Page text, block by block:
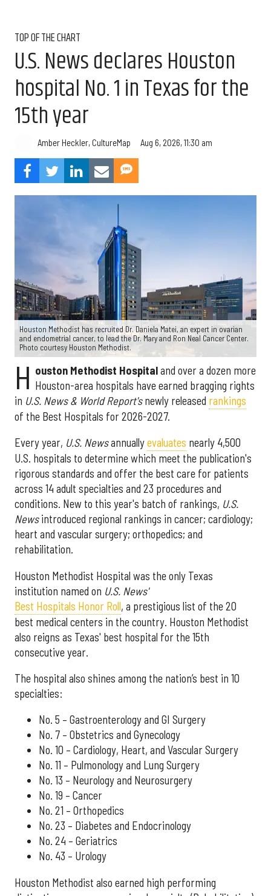
TOP OF THE CHART
U.S. News declares Houston
hospital No. 1 in Texas for the
15th year
Amber Heckler, CultureMap Aug 6, 2026, 11:30 am
Houston Methodist has recruited Dr. Daniela Matei, an expert in ovarian
and endometrial cancer, to lead the Dr. Mary and Ron Neal Cancer Center.
Photo courtesy Houston Methodist.
H ouston Methodist Hospitaland over a dozen more
Houston-area hospitals have earned bragging rights
in U.S. News & World Report'snewly released rankings
of the Best Hospitals for 2026-2027.
Every year, U.S. Newsannuallyevaluates nearly 4,500
U.S. hospitals to determine which meet the publication's
rigorous standards and offer the best care for patients
across 14 adult specialties and 23 procedures and
conditions. New to this year's batch of rankings, U.S.
Newsintroduced regional rankings in cancer; cardiology;
heart and vascular surgery; orthopedics; and
rehabilitation.
Houston Methodist Hospital was the only Texas
institution named on U.S. News'
Best Hospitals Honor Roll, a prestigious list of the 20
best medical centers in the country. Houston Methodist
also reigns as Texas' best hospital for the 15th
consecutive year.
The hospital also shines among the nation’s best in 10
specialties:
No. 5 – Gastroenterology and GI Surgery
No. 7 – Obstetrics and Gynecology
No. 10 – Cardiology, Heart, and Vascular Surgery
No. 11 – Pulmonology and Lung Surgery
No. 13 – Neurology and Neurosurgery
No. 19 – Cancer
No. 21 – Orthopedics
No. 23 – Diabetes and Endocrinology
No. 24 – Geriatrics
No. 43 – Urology
Houston Methodist also earned high performing